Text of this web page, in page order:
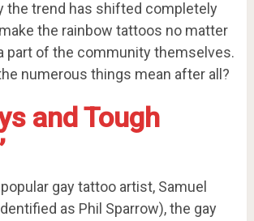
the trend has shifted completely
the rainbow tattoos no matter
part of the community themselves.
numerous things mean after all?
and Tough
gay tattoo artist, Samuel
as Phil Sparrow), the gay